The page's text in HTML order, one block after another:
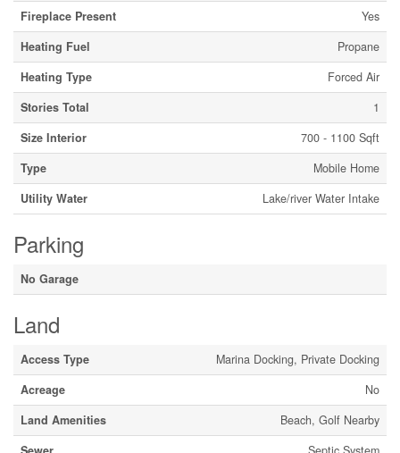
Fireplace Present
Yes
Heating Fuel
Propane
Heating Type
Forced Air
Stories Total
1
Size Interior
700 - 1100 Sqft
Type
Mobile Home
Utility Water
Lake/river Water Intake
Parking
No Garage
Land
Access Type
Marina Docking, Private Docking
Acreage
No
Land Amenities
Beach, Golf Nearby